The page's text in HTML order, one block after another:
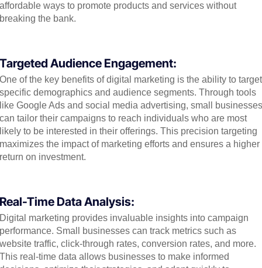
affordable ways to promote products and services without
breaking the bank.
Targeted Audience Engagement:
One of the key benefits of digital marketing is the ability to target
specific demographics and audience segments. Through tools
like Google Ads and social media advertising, small businesses
can tailor their campaigns to reach individuals who are most
likely to be interested in their offerings. This precision targeting
maximizes the impact of marketing efforts and ensures a higher
return on investment.
Real-Time Data Analysis:
Digital marketing provides invaluable insights into campaign
performance. Small businesses can track metrics such as
website traffic, click-through rates, conversion rates, and more.
This real-time data allows businesses to make informed